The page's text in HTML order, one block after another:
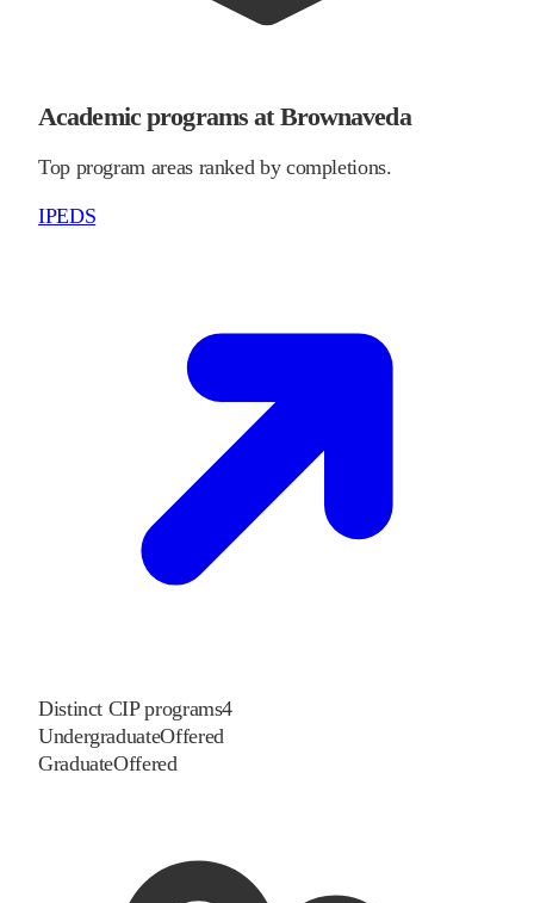
Academic programs at Brownaveda
Top program areas ranked by completions.
IPEDS
Distinct CIP programs4
UndergraduateOffered
GraduateOffered